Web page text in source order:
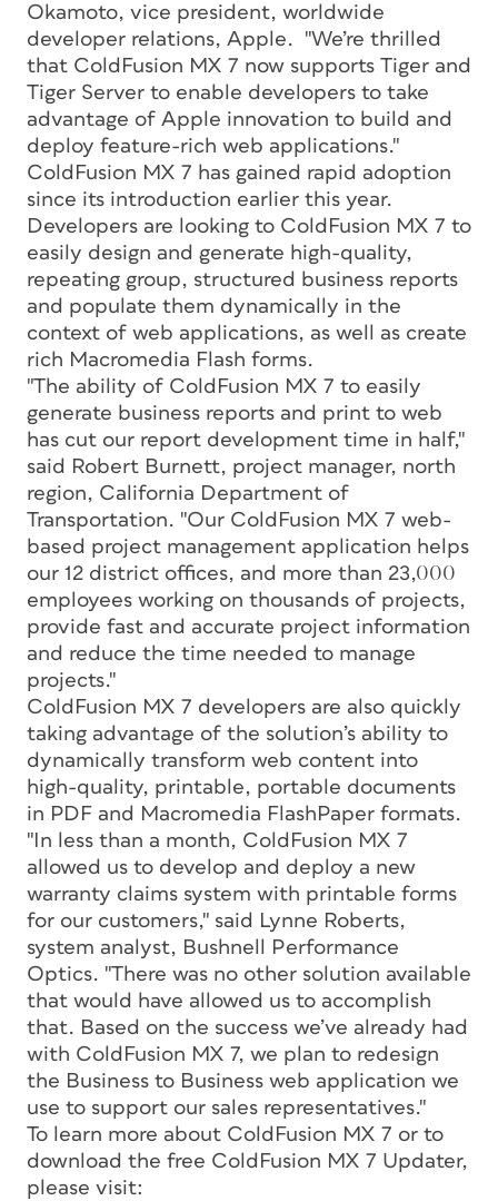
Okamoto, vice president, worldwide
developer relations, Apple. "We’re thrilled
that ColdFusion MX 7 now supports Tiger and
Tiger Server to enable developers to take
advantage of Apple innovation to build and
deploy feature-rich web applications."
ColdFusion MX 7 has gained rapid adoption
since its introduction earlier this year.
Developers are looking to ColdFusion MX 7 to
easily design and generate high-quality,
repeating group, structured business reports
and populate them dynamically in the
context of web applications, as well as create
rich Macromedia Flash forms.
"The ability of ColdFusion MX 7 to easily
generate business reports and print to web
has cut our report development time in half,"
said Robert Burnett, project manager, north
region, California Department of
Transportation. "Our ColdFusion MX 7 web-
based project management application helps
our 12 district offices, and more than 23,000
employees working on thousands of projects,
provide fast and accurate project information
and reduce the time needed to manage
projects."
ColdFusion MX 7 developers are also quickly
taking advantage of the solution’s ability to
dynamically transform web content into
high-quality, printable, portable documents
in PDF and Macromedia FlashPaper formats.
"In less than a month, ColdFusion MX 7
allowed us to develop and deploy a new
warranty claims system with printable forms
for our customers," said Lynne Roberts,
system analyst, Bushnell Performance
Optics. "There was no other solution available
that would have allowed us to accomplish
that. Based on the success we’ve already had
with ColdFusion MX 7, we plan to redesign
the Business to Business web application we
use to support our sales representatives."
To learn more about ColdFusion MX 7 or to
download the free ColdFusion MX 7 Updater,
please visit: